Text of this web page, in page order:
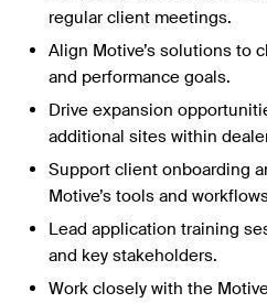
regular client meetings.
Align Motive’s solutions to
and performance goals.
Drive expansion
additional sites within
Support client onboarding
Motive’s tools and
Lead application training
and key stakeholders.
Work closely with the